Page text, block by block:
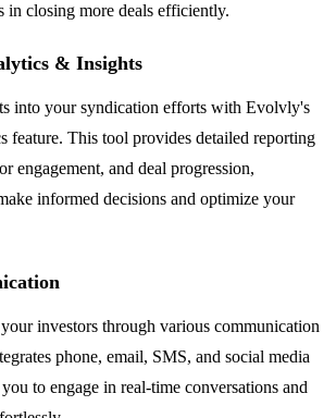
in closing more deals efficiently.
& Insights
into your syndication efforts with Evolvly's
feature. This tool provides detailed reporting
engagement, and deal progression,
informed decisions and optimize your
investors through various communication
phone, email, SMS, and social media
to engage in real-time conversations and